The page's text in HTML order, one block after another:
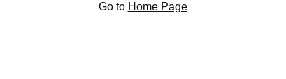
Go to Home Page